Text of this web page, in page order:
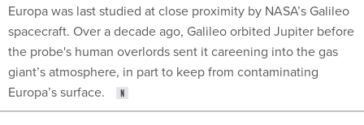
Europa was last studied at close proximity by NASA’s Galileo
spacecraft. Over a decade ago, Galileo orbited Jupiter before
the probe's human overlords sent it careening into the gas
giant’s atmosphere, in part to keep from contaminating
Europa’s surface.